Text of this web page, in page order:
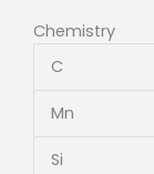
Chemistry
C
Mn
Si